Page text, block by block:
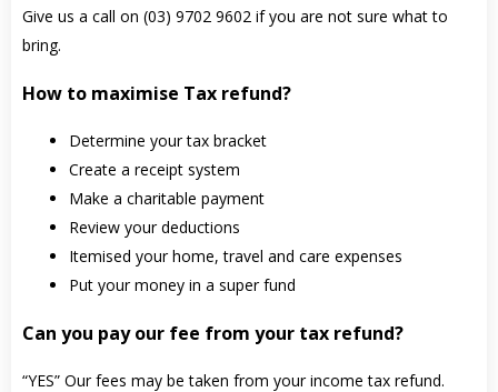
Give us a call on (03) 9702 9602 if you are not sure what to
bring.
How to maximise Tax refund?
Determine your tax bracket
Create a receipt system
Make a charitable payment
Review your deductions
Itemised your home, travel and care expenses
Put your money in a super fund
Can you pay our fee from your tax refund?
“YES” Our fees may be taken from your income tax refund.